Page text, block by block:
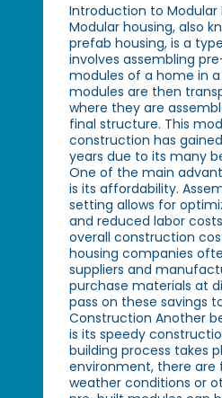
Introduction to Modular
Modular housing, also
prefab housing, is a
involves assembling
modules of a home in
modules are then
where they are
final structure. This
construction has
years due to its many
One of the main
is its affordability.
setting allows for
and reduced labor
overall construction
housing companies
suppliers and
purchase materials at
pass on these savings
Construction Another
is its speedy
building process takes
environment, there are
weather conditions or